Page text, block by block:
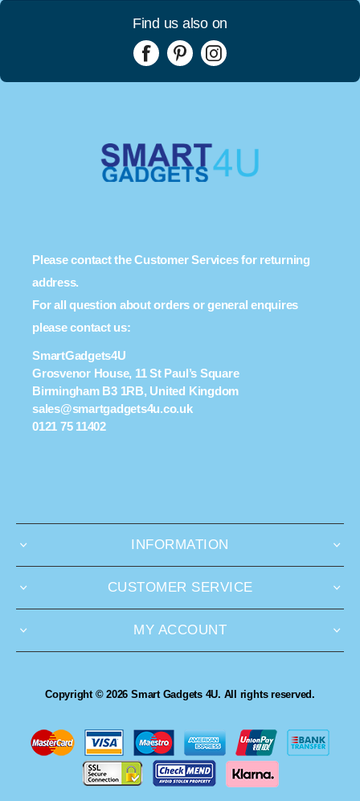
Find us also on
Please contact the Customer Services for returning
address.
For all question about orders or general enquires
please contact us:
SmartGadgets4U
Grosvenor House, 11 St Paul’s Square
Birmingham B3 1RB, United Kingdom
sales@smartgadgets4u.co.uk
0121 75 11402
INFORMATION
CUSTOMER SERVICE
MY ACCOUNT
Copyright © 2026 Smart Gadgets 4U. All rights reserved.